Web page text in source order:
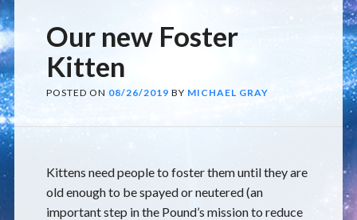
Our new Foster
Kitten
POSTED ON 08/26/2019 BY MICHAEL GRAY
Kittens need people to foster them until they are
old enough to be spayed or neutered (an
important step in the Pound’s mission to reduce